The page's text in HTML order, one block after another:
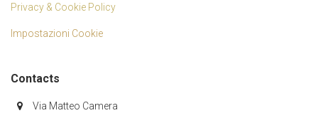
Privacy & Cookie Policy
Impostazioni Cookie
Contacts
Via Matteo Camera